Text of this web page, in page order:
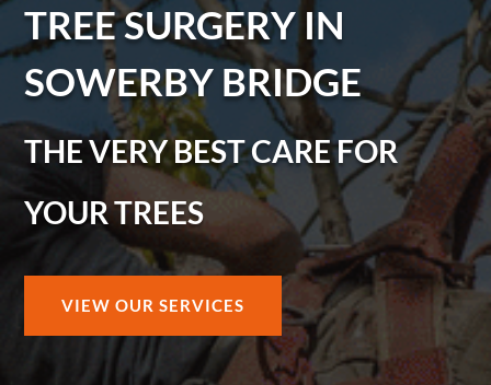
TREE SURGERY IN
SOWERBY BRIDGE
THE VERY BEST CARE FOR
YOUR TREES
VIEW OUR SERVICES